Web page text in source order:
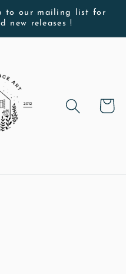
to our mailing list for
new releases !
Cart